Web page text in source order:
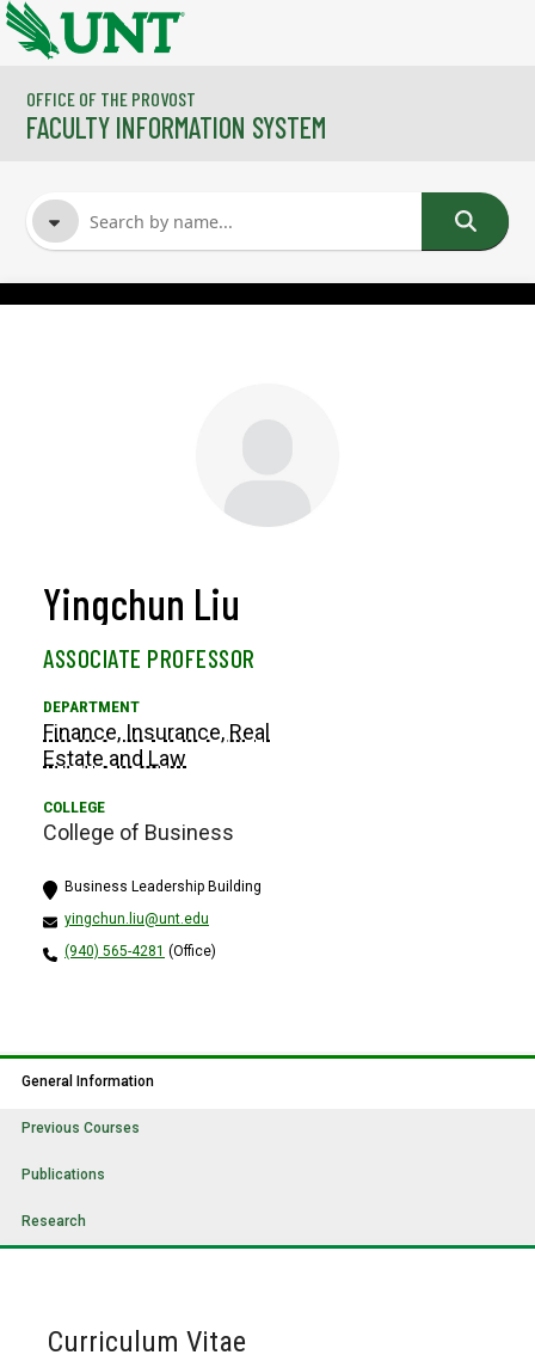
Skip to main content
OFFICE OF THE PROVOST
FACULTY INFORMATION SYSTEM
Yingchun Liu
ASSOCIATE PROFESSOR
Finance, Insurance, Real
Estate and Law
College of Business
Business Leadership Building
yingchun.liu@unt.edu
(940) 565-4281 (Office)
General Information
Previous Courses
Publications
Research
Curriculum Vitae